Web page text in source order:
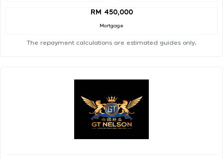
RM 450,000
Mortgage
The repayment calculations are estimated guides only.